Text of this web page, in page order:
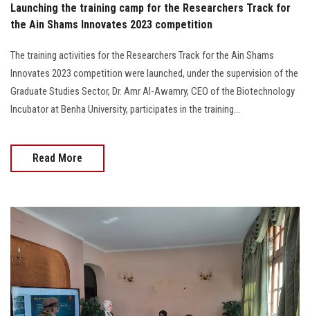
Launching the training camp for the Researchers Track for
the Ain Shams Innovates 2023 competition
The training activities for the Researchers Track for the Ain Shams
Innovates 2023 competition were launched, under the supervision of the
Graduate Studies Sector, Dr. Amr Al-Awamry, CEO of the Biotechnology
Incubator at Benha University, participates in the training...
Read More